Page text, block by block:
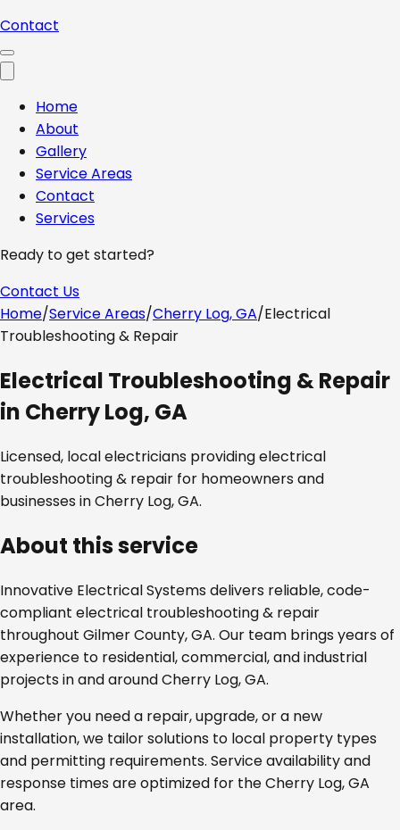
Contact
Home
About
Gallery
Service Areas
Contact
Services
Ready to get started?
Contact Us
Home/Service Areas/Cherry Log, GA/Electrical
Troubleshooting & Repair
Electrical Troubleshooting & Repair
in Cherry Log, GA
Licensed, local electricians providingelectrical
troubleshooting & repair for homeowners and
businesses inCherry Log, GA.
About this service
Innovative Electrical Systems delivers reliable, code-
compliant electrical troubleshooting & repair
throughout Gilmer County, GA. Our team brings years of
experience to residential, commercial, and industrial
projects in and aroundCherry Log, GA.
Whether you need a repair, upgrade, or a new
installation, we tailor solutions to local property types
and permitting requirements. Service availability and
response times are optimized for theCherry Log, GA
area.